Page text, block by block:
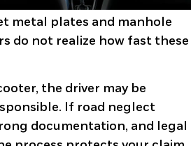
metal plates and manhole
do not realize how fast these
the driver may be
If road neglect
documentation, and legal